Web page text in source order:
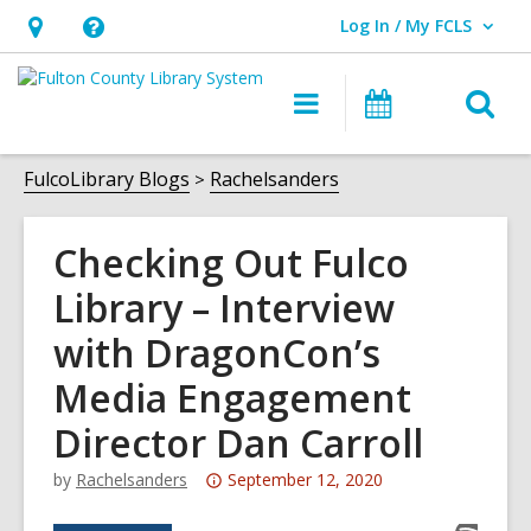
Hours
&
opens
an
overlay
Help,
opens
overlay
Log In / My FCLS
User Log In / My FCLS.
Main
navigation
Events
FulcoLibrary Blogs Rachelsanders
Checking Out Fulco
Library – Interview
with DragonCon’s
Media Engagement
Director Dan Carroll
by Rachelsanders
Attention:
September 12, 2020